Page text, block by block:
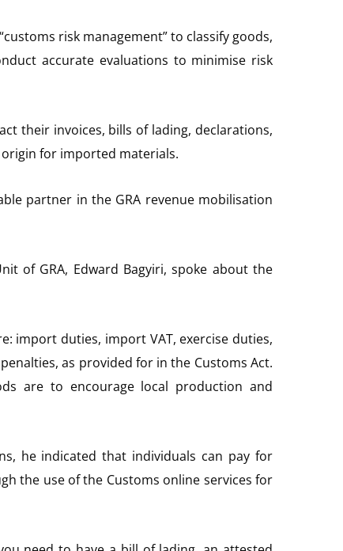
risk management” to classify goods,
accurate evaluations to minimise risk
their invoices, bills of lading, declarations,
for imported materials.
partner in the GRA revenue mobilisation
of GRA, Edward Bagyiri, spoke about the
import duties, import VAT, exercise duties,
as provided for in the Customs Act.
are to encourage local production and
he indicated that individuals can pay for
the use of the Customs online services for